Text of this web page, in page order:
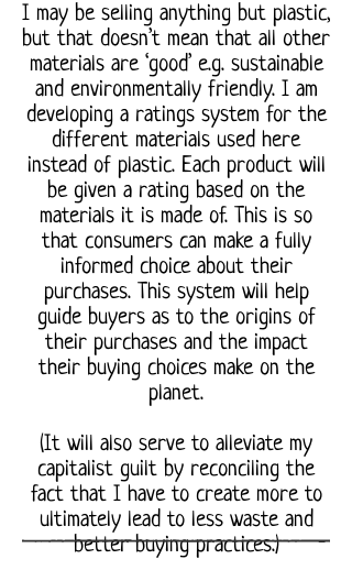
I may be selling anything but plastic,
but that doesn’t mean that all other
materials are ‘good’ e.g. sustainable
and environmentally friendly. I am
developing a ratings system for the
different materials used here
instead of plastic. Each product will
be given a rating based on the
materials it is made of. This is so
that consumers can make a fully
informed choice about their
purchases. This system will help
guide buyers as to the origins of
their purchases and the impact
their buying choices make on the
planet.
(It will also serve to alleviate my
capitalist guilt by reconciling the
fact that I have to create more to
ultimately lead to less waste and
better buying practices.)